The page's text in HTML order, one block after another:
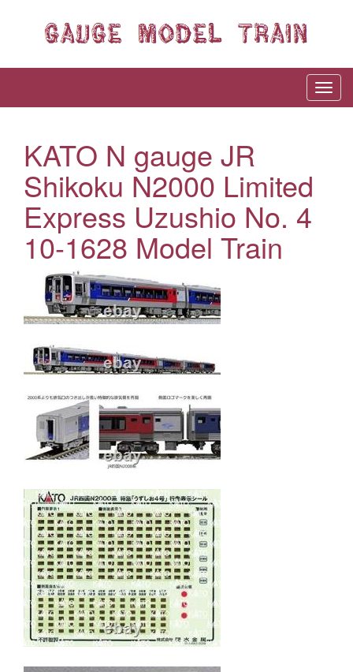
KATO N gauge JR
Shikoku N2000 Limited
Express Uzushio No. 4
10-1628 Model Train